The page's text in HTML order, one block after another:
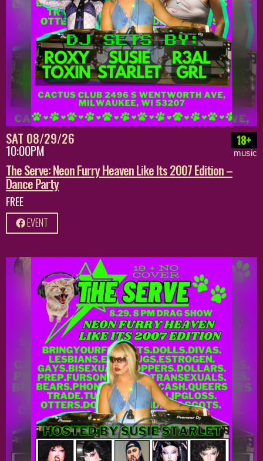
SAT 08/29/26
10:00PM
18+
music
The Serve: Neon Furry Heaven Like Its 2007 Edition –
Dance Party
FREE
EVENT